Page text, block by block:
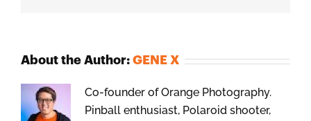
About the Author: GENE X
Co-founder of Orange Photography.
Pinball enthusiast, Polaroid shooter,